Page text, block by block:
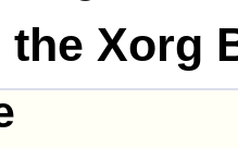
the Xorg